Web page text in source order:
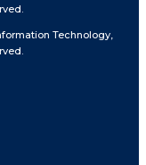
Technology,